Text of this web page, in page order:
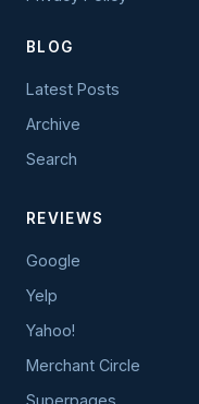
BLOG
Latest Posts
Archive
Search
REVIEWS
Google
Yelp
Yahoo!
Merchant Circle
Superpages